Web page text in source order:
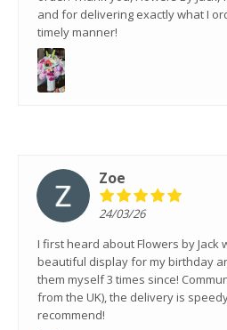
and for delivering exactly what I
timely manner!
Zoe
24/03/26
I first heard about Flowers by Jack
beautiful display for my birthday
them myself 3 times since!
from the UK), the delivery is
recommend!